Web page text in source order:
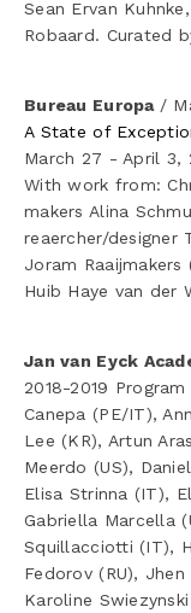
Sean Ervan
Robaard. Curated
Bureau Europa /
A State of
March 27 - April 3,
With work from:
makers Alina
reaercher/designer
Joram
Huib Haye van der
Jan van Eyck
2018-2019
Canepa (PE/IT),
Lee (KR), Artun
Meerdo (US),
Elisa Strinna (IT),
Gabriella Marcella
Squillacciotti (IT),
Fedorov (RU),
Karoline